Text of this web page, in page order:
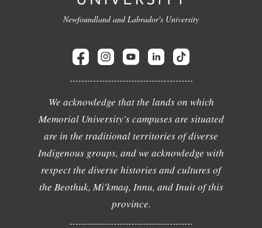
Newfoundland and Labrador's University
We acknowledge that the lands on which
Memorial University's campuses are situated
are in the traditional territories of diverse
Indigenous groups, and we acknowledge with
respect the diverse histories and cultures of
the Beothuk, Mi'kmaq, Innu, and Inuit of this
province.